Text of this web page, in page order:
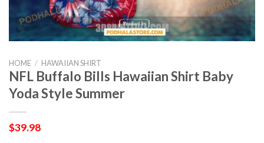
HOME / HAWAIIAN SHIRT
NFL Buffalo Bills Hawaiian Shirt Baby
Yoda Style Summer
$39.98